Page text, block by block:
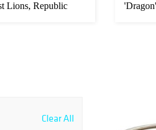
Lions, Republic
Clear All